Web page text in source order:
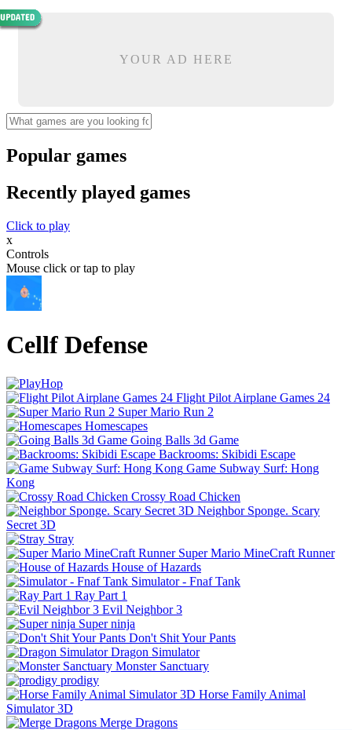
YOUR AD HERE
Popular games
Recently played games
Click to play
x
Controls
Mouse click or tap to play
Cellf Defense
Flight Pilot Airplane Games 24
Super Mario Run 2
Homescapes
Going Balls 3d Game
Backrooms: Skibidi Escape
Game Subway Surf: Hong
Kong
Crossy Road Chicken
Neighbor Sponge. Scary
Secret 3D
Stray
Super Mario MineCraft Runner
House of Hazards
Simulator - Fnaf Tank
Ray Part 1
Evil Neighbor 3
Super ninja
Don't Shit Your Pants
Dragon Simulator
Monster Sanctuary
prodigy
Horse Family Animal
Simulator 3D
Merge Dragons